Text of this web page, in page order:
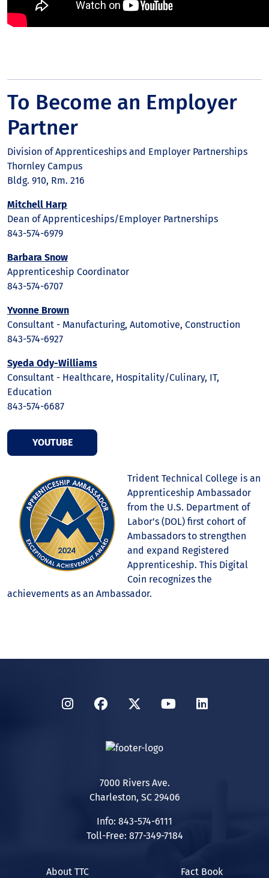
To Become an Employer
Partner
Division of Apprenticeships and Employer Partnerships
Thornley Campus
Bldg. 910, Rm. 216
Mitchell Harp
Dean of Apprenticeships/Employer Partnerships
843-574-6979
Barbara Snow
Apprenticeship Coordinator
843-574-6707
Yvonne Brown
Consultant - Manufacturing, Automotive, Construction
843-574-6927
Syeda Ody-Williams
Consultant - Healthcare, Hospitality/Culinary, IT,
Education
843-574-6687
YOUTUBE
Trident Technical College is an
Apprenticeship Ambassador
from the U.S. Department of
Labor's (DOL) first cohort of
Ambassadors to strengthen
and expand Registered
Apprenticeship. This Digital
Coin recognizes the
achievements as an Ambassador.
InstagramFacebook
TwitterYouTubeLinkedIn
7000 Rivers Ave.
Charleston, SC 29406
Info: 843-574-6111
Toll-Free: 877-349-7184
About TTC Fact Book